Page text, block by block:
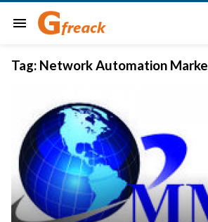
menu
Tag: Network Automation